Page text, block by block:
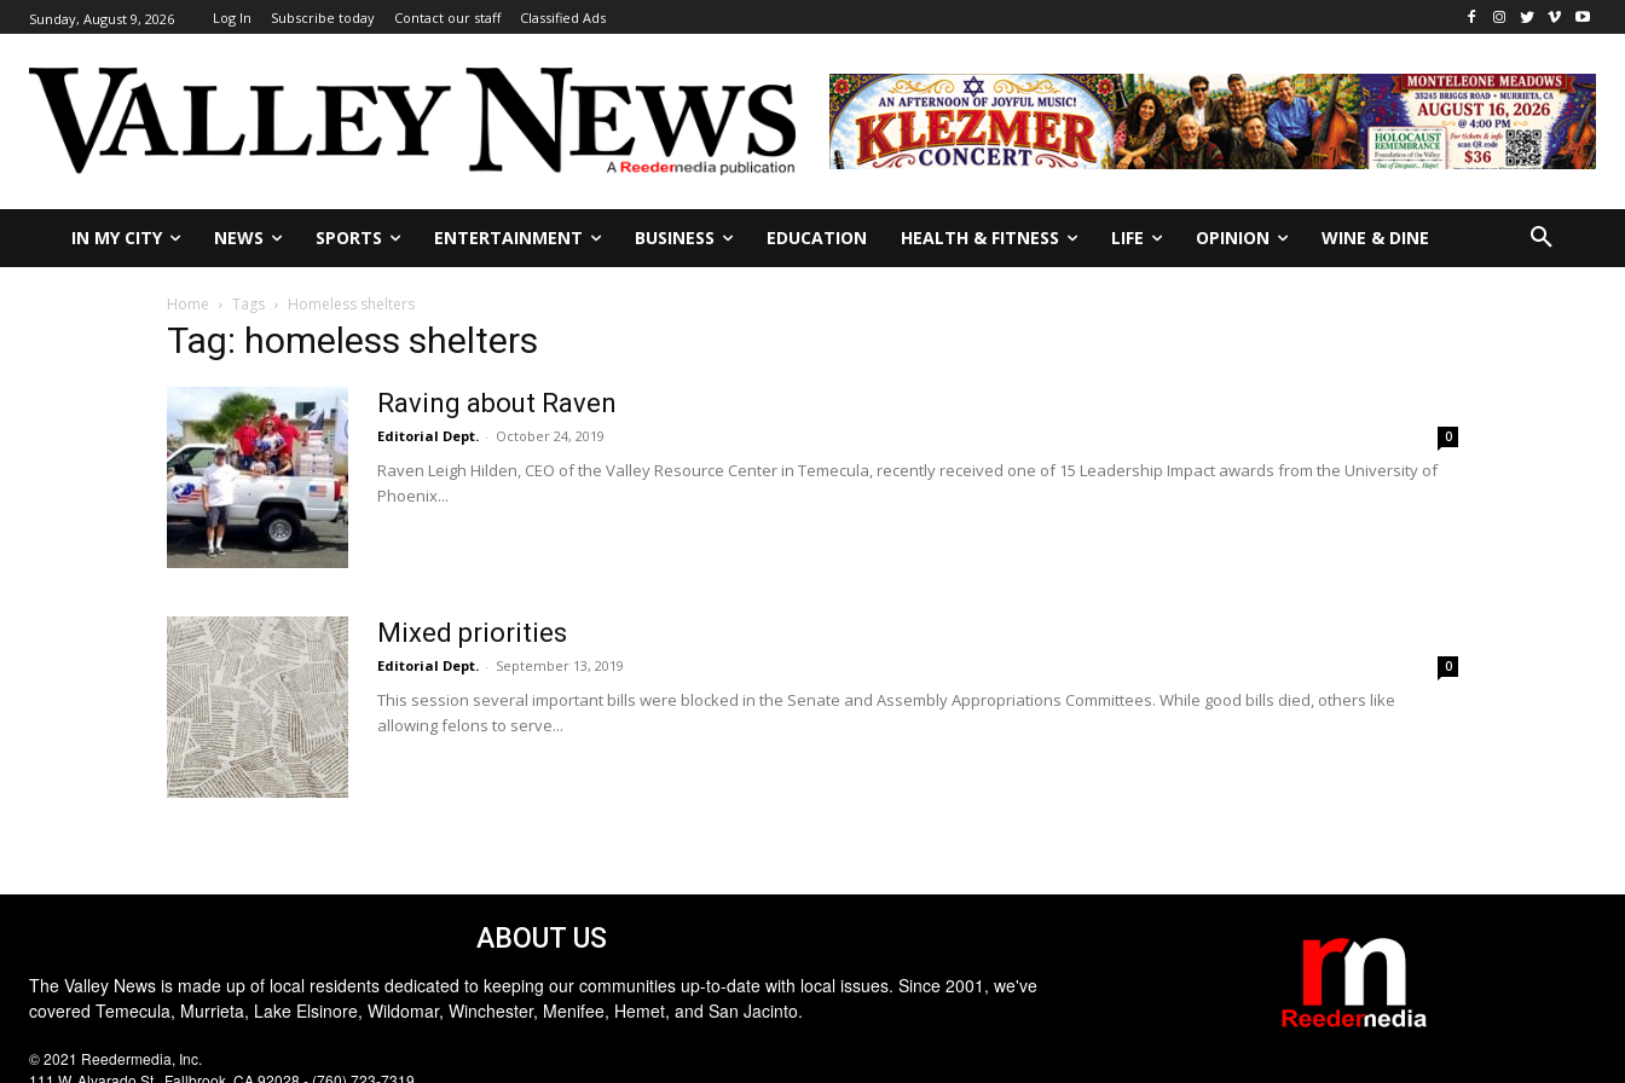
Sunday, August 9, 2026 Log In Subscribe today Contact our staff Classified Ads
IN MY CITY NEWS SPORTS ENTERTAINMENT BUSINESS EDUCATION HEALTH & FITNESS LIFE OPINION WINE & DINE
Home Tags Homeless shelters
Tag: homeless shelters
Raving about Raven
Editorial Dept. - October 24, 2019 0
Raven Leigh Hilden, CEO of the Valley Resource Center in Temecula, recently received one of 15 Leadership Impact awards from the University of
Phoenix...
Mixed priorities
Editorial Dept. - September 13, 2019 0
This session several important bills were blocked in the Senate and Assembly Appropriations Committees. While good bills died, others like
allowing felons to serve...
ABOUT US
The Valley News is made up of local residents dedicated to keeping our communities up-to-date with local issues. Since 2001, we've
covered Temecula, Murrieta, Lake Elsinore, Wildomar, Winchester, Menifee, Hemet, and San Jacinto.
© 2021 Reedermedia, Inc.